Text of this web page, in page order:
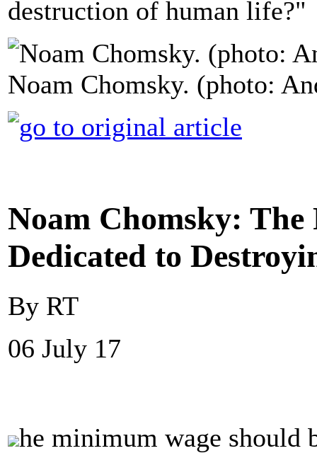
destruction of human life?"
Noam Chomsky. (photo:
Noam Chomsky:
Dedicated to
By RT
06 July 17
he minimum wage